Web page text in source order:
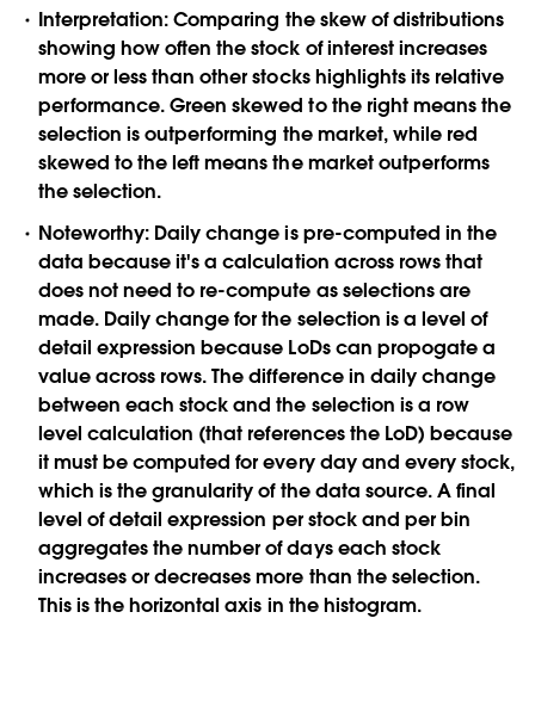
Interpretation:Comparing the skew of distributions
showing how often the stock of interest increases
more or less than other stocks highlights its relative
performance. Green skewed to the right means the
selection is outperforming the market, while red
skewed to the left means the market outperforms
the selection.
Noteworthy: Daily change is pre-computed in the
data because it's a calculation across rows that
does not need to re-compute as selections are
made. Daily change for the selection is a level of
detail expression because LoDs can propogate a
value across rows. The difference in daily change
between each stock and the selection is a row
level calculation (that references the LoD) because
it must be computed for every day and every stock,
which is the granularity of the data source. A final
level of detail expression per stock and per bin
aggregates the number of days each stock
increases or decreases more than the selection.
This is the horizontal axis in the histogram.